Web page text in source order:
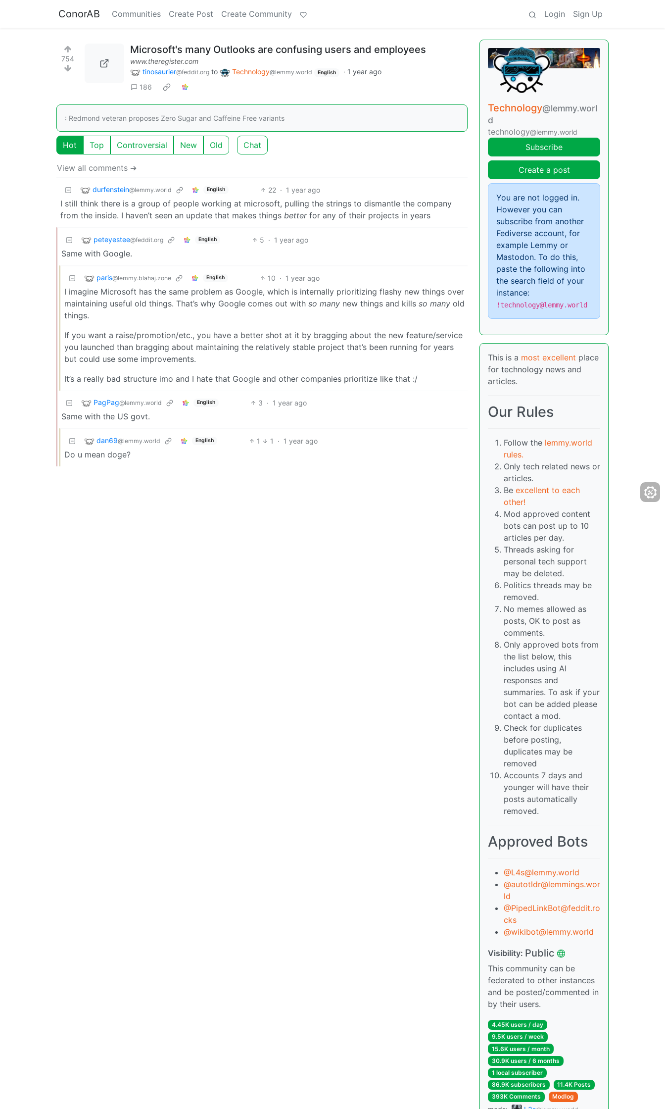
ConorAB Communities Create Post Create Community Login Sign Up
754
Microsoft's many Outlooks are confusing users and employees
www.theregister.com
tinosaurier@feddit.org to Technology@lemmy.world English · 1 year ago
186
: Redmond veteran proposes Zero Sugar and Caffeine Free variants
Hot Top Controversial New Old Chat
View all comments ➔
durfenstein@lemmy.world English 22 · 1 year ago
I still think there is a group of people working at microsoft, pulling the strings to dismantle the company
from the inside. I haven’t seen an update that makes things betterfor any of their projects in years
peteyestee@feddit.org English 5 · 1 year ago
Same with Google.
paris@lemmy.blahaj.zone English 10 · 1 year ago
I imagine Microsoft has the same problem as Google, which is internally prioritizing flashy new things over
maintaining useful old things. That’s why Google comes out with so many new things and kills so many old
things.
If you want a raise/promotion/etc., you have a better shot at it by bragging about the new feature/service
you launched than bragging about maintaining the relatively stable project that’s been running for years
but could use some improvements.
It’s a really bad structure imo and I hate that Google and other companies prioritize like that :/
PagPag@lemmy.world English 3 · 1 year ago
Same with the US govt.
dan69@lemmy.world English 1 1 · 1 year ago
Do u mean doge?
Technology@lemmy.worl
d
technology@lemmy.world
Subscribe
Create a post
You are not logged in.
However you can
subscribe from another
Fediverse account, for
example Lemmy or
Mastodon. To do this,
paste the following into
the search field of your
instance:
!technology@lemmy.world
This is a most excellent place
for technology news and
articles.
Our Rules
Follow the lemmy.world
rules.
Only tech related news or
articles.
Be excellent to each
other!
Mod approved content
bots can post up to 10
articles per day.
Threads asking for
personal tech support
may be deleted.
Politics threads may be
removed.
No memes allowed as
posts, OK to post as
comments.
Only approved bots from
the list below, this
includes using AI
responses and
summaries. To ask if your
bot can be added please
contact a mod.
Check for duplicates
before posting,
duplicates may be
removed
Accounts 7 days and
younger will have their
posts automatically
removed.
Approved Bots
@L4s@lemmy.world
@autotldr@lemmings.wor
ld
@PipedLinkBot@feddit.ro
cks
@wikibot@lemmy.world
Visibility: Public
This community can be
federated to other instances
and be posted/commented in
by their users.
4.45K users / day
9.5K users / week
15.6K users / month
30.9K users / 6 months
1 local subscriber
86.9K subscribers
11.4K Posts
393K Comments
Modlog